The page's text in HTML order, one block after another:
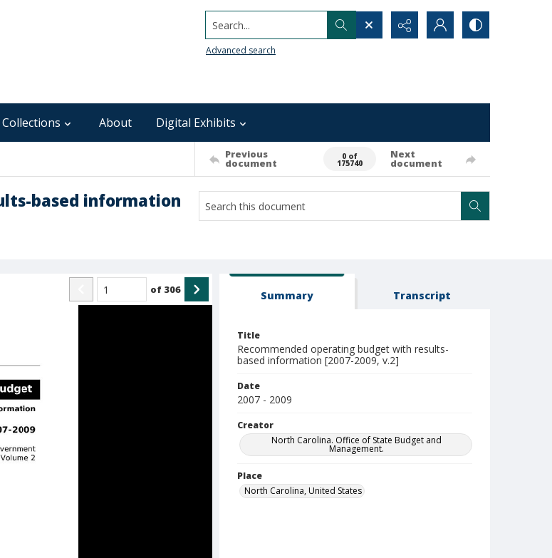
Search...
Advanced search
About Digital Exhibits
Previous
document
0 of
175740
Next
document
based information
of 306 Summary Transcript
Title
Recommended operating budget with results-
based information [2007-2009, v.2]
Date
2007 - 2009
Creator
North Carolina. Office of State Budget and
Management.
Place
North Carolina, United States